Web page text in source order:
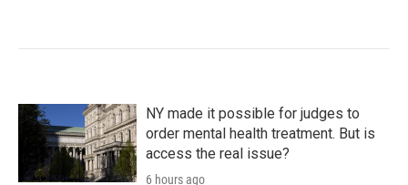
NY made it possible for judges to
order mental health treatment. But is
access the real issue?
6 hours ago